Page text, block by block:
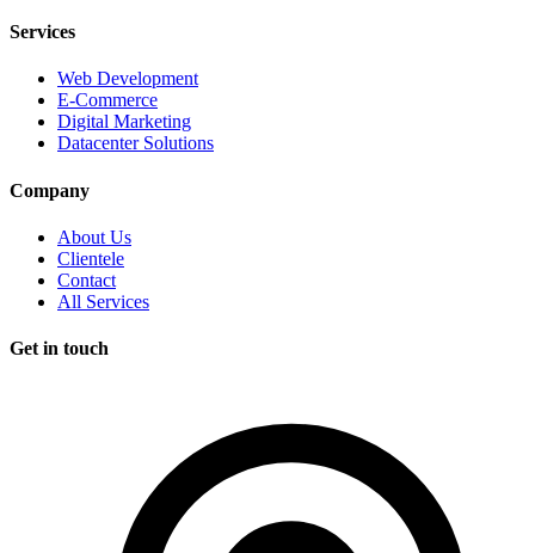
Services
Web Development
E-Commerce
Digital Marketing
Datacenter Solutions
Company
About Us
Clientele
Contact
All Services
Get in touch